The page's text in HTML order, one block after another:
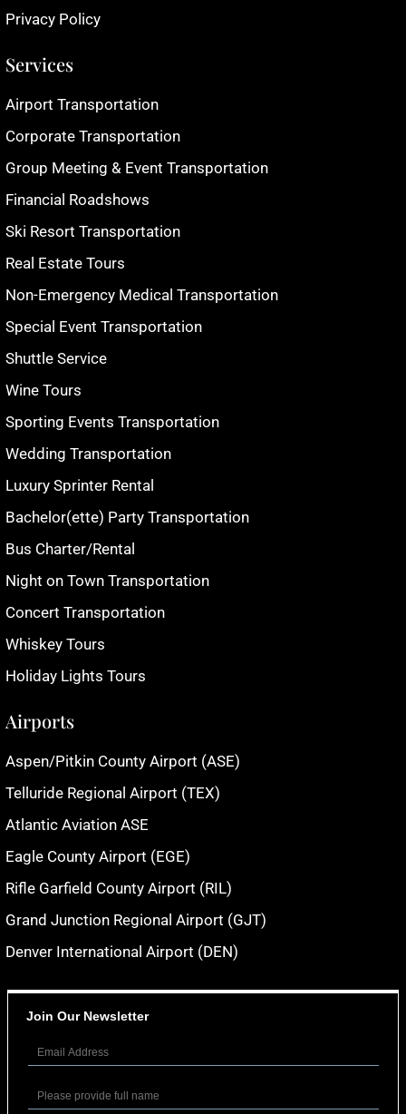
Privacy Policy
Services
Airport Transportation
Corporate Transportation
Group Meeting & Event Transportation
Financial Roadshows
Ski Resort Transportation
Real Estate Tours
Non-Emergency Medical Transportation
Special Event Transportation
Shuttle Service
Wine Tours
Sporting Events Transportation
Wedding Transportation
Luxury Sprinter Rental
Bachelor(ette) Party Transportation
Bus Charter/Rental
Night on Town Transportation
Concert Transportation
Whiskey Tours
Holiday Lights Tours
Airports
Aspen/Pitkin County Airport (ASE)
Telluride Regional Airport (TEX)
Atlantic Aviation ASE
Eagle County Airport (EGE)
Rifle Garfield County Airport (RIL)
Grand Junction Regional Airport (GJT)
Denver International Airport (DEN)
Join Our Newsletter